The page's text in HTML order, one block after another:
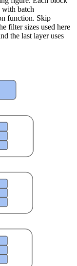
with batch
function. Skip
filter sizes used here
the last layer uses